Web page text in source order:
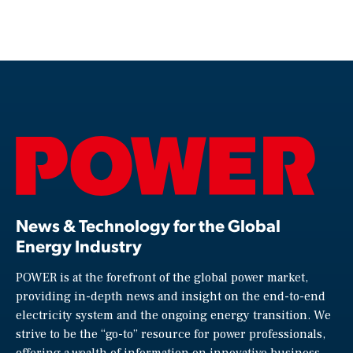
News & Technology for the Global
Energy Industry
POWER is at the forefront of the global power market,
providing in-depth news and insight on the end-to-end
electricity system and the ongoing energy transition. We
strive to be the “go-to” resource for power professionals,